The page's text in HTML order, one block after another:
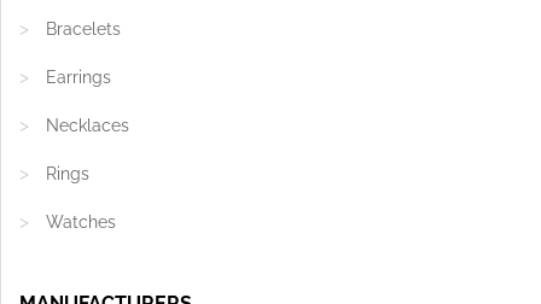
Bracelets
Earrings
Necklaces
Rings
Watches